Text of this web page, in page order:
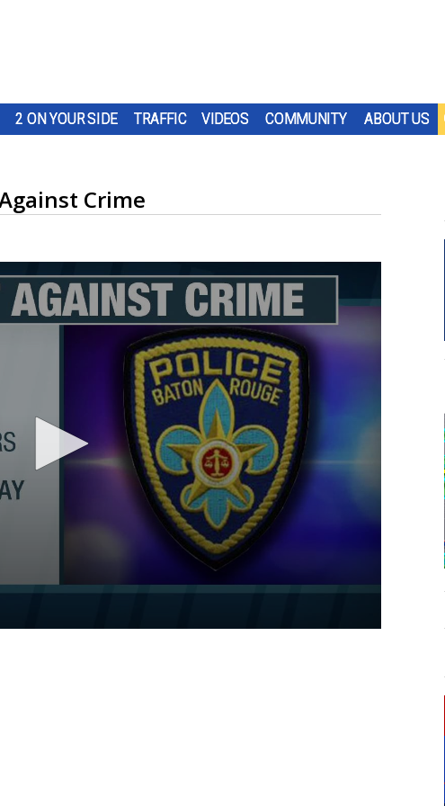
2 ON YOUR SIDE TRAFFIC VIDEOS COMMUNITY ABOUT US
Crime